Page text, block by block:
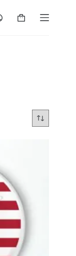
Shopping